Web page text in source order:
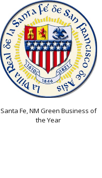
Santa Fe, NM Green Business of
the Year